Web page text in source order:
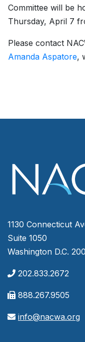
Committee will be
Thursday, April 7
Please contact
Amanda Aspatore,
1130 Connecticut
Suite 1050
Washington D.C.
202.833.2672
888.267.9505
info@nacwa.org